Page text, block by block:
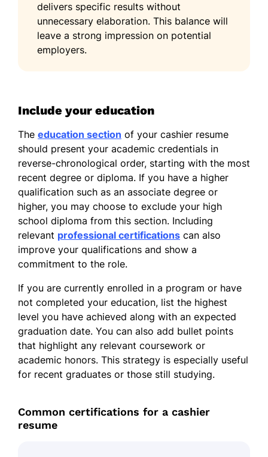
delivers specific results without
unnecessary elaboration. This balance will
leave a strong impression on potential
employers.
Include your education
The education section of your cashier resume
should present your academic credentials in
reverse-chronological order, starting with the most
recent degree or diploma. If you have a higher
qualification such as an associate degree or
higher, you may choose to exclude your high
school diploma from this section. Including
relevant professional certifications can also
improve your qualifications and show a
commitment to the role.
If you are currently enrolled in a program or have
not completed your education, list the highest
level you have achieved along with an expected
graduation date. You can also add bullet points
that highlight any relevant coursework or
academic honors. This strategy is especially useful
for recent graduates or those still studying.
Common certifications for a cashier
resume